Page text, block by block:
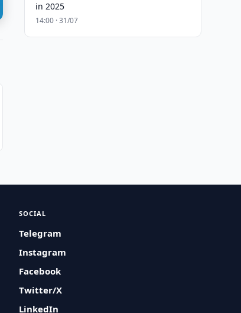
in 2025
14:00 · 31/07
SOCIAL
Telegram
Instagram
Facebook
Twitter/X
LinkedIn